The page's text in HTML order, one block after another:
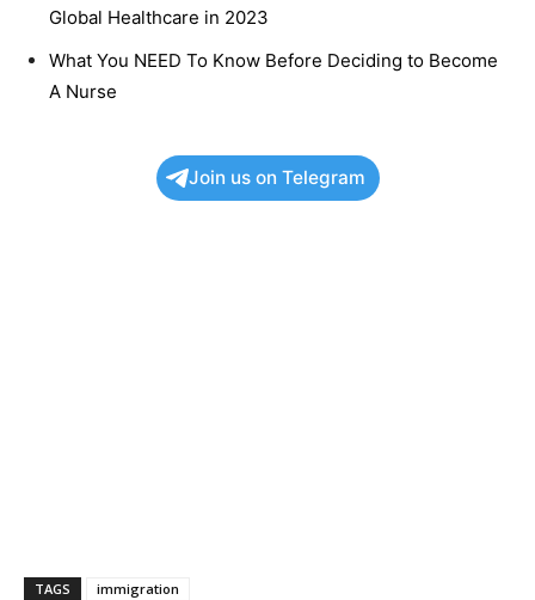
Global Healthcare in 2023
What You NEED To Know Before Deciding to Become
A Nurse
Join us on Telegram
TAGS immigration